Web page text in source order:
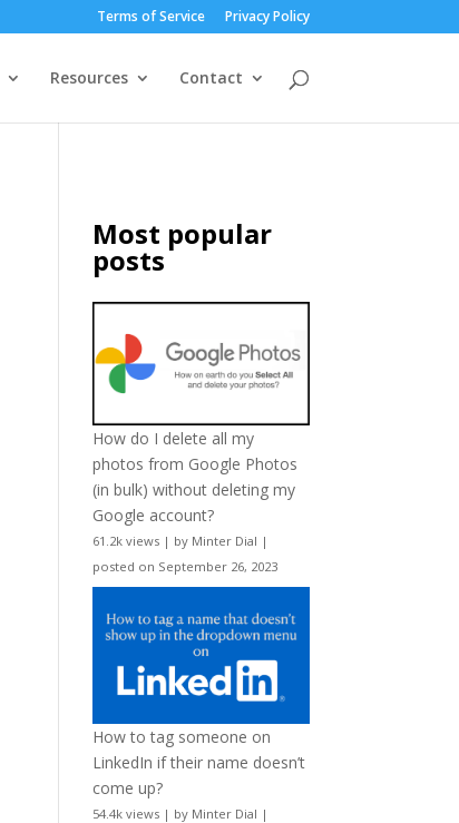
Terms of Service Privacy Policy
Resources Contact
Most popular
posts
How do I delete all my
photos from Google Photos
(in bulk) without deleting my
Google account?
61.2k views | by Minter Dial |
posted on September 26, 2023
How to tag someone on
LinkedIn if their name doesn’t
come up?
54.4k views | by Minter Dial |